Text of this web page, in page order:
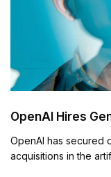
OpenAI Hires
OpenAI has secured
acquisitions in the